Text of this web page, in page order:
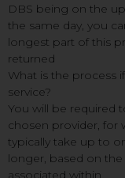
DBS being on the
the same day, you
longest part of this
returned
What is the process
service?
You will be required
chosen provider, for
typically take up to
longer, based on
associated within